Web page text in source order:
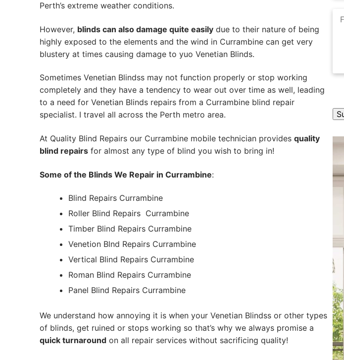
Perth’s extreme weather conditions.
However, blinds can also damage quite easily due to their nature of being
highly exposed to the elements and the wind in Currambine can get very
blustery at times causing damage to yuo Venetian Blinds.
Sometimes Venetian Blindss may not function properly or stop working
completely and they have a tendency to wear out over time as well, leading
to a need for Venetian Blinds repairs from a Currambine blind repair
specialist. I travel all across the Perth metro area.
At Quality Blind Repairs our Currambine mobile technician provides quality
blind repairs for almost any type of blind you wish to bring in!
Some of the Blinds We Repair in Currambine:
Blind Repairs Currambine
Roller Blind Repairs Currambine
Timber Blind Repairs Currambine
Venetion Blnd Repairs Currambine
Vertical Blind Repairs Currambine
Roman Blind Repairs Currambine
Panel Blind Repairs Currambine
We understand how annoying it is when your Venetian Blindss or other types
of blinds, get ruined or stops working so that’s why we always promise a
quick turnaround on all repair services without sacrificing quality!
A
l
e
r
i
v
e
: